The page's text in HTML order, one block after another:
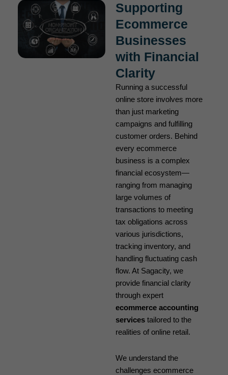
Supporting
Ecommerce
Businesses
with Financial
Clarity
Running a successful
online store involves more
than just marketing
campaigns and fulfilling
customer orders. Behind
every ecommerce
business is a complex
financial ecosystem—
ranging from managing
large volumes of
transactions to meeting
tax obligations across
various jurisdictions,
tracking inventory, and
handling fluctuating cash
flow. At Sagacity, we
provide financial clarity
through expert
ecommerce accounting
servicestailored to the
realities of online retail.
We understand the
challenges ecommerce